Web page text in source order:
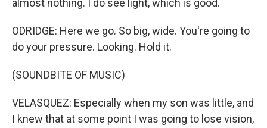
almost nothing. I do see light, which is good.
ODRIDGE: Here we go. So big, wide. You're going to
do your pressure. Looking. Hold it.
(SOUNDBITE OF MUSIC)
VELASQUEZ: Especially when my son was little, and
I knew that at some point I was going to lose vision,